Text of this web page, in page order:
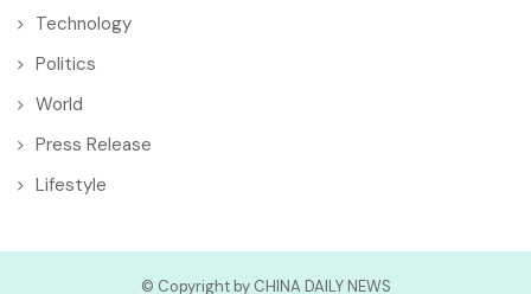
Technology
Politics
World
Press Release
Lifestyle
© Copyright by CHINA DAILY NEWS